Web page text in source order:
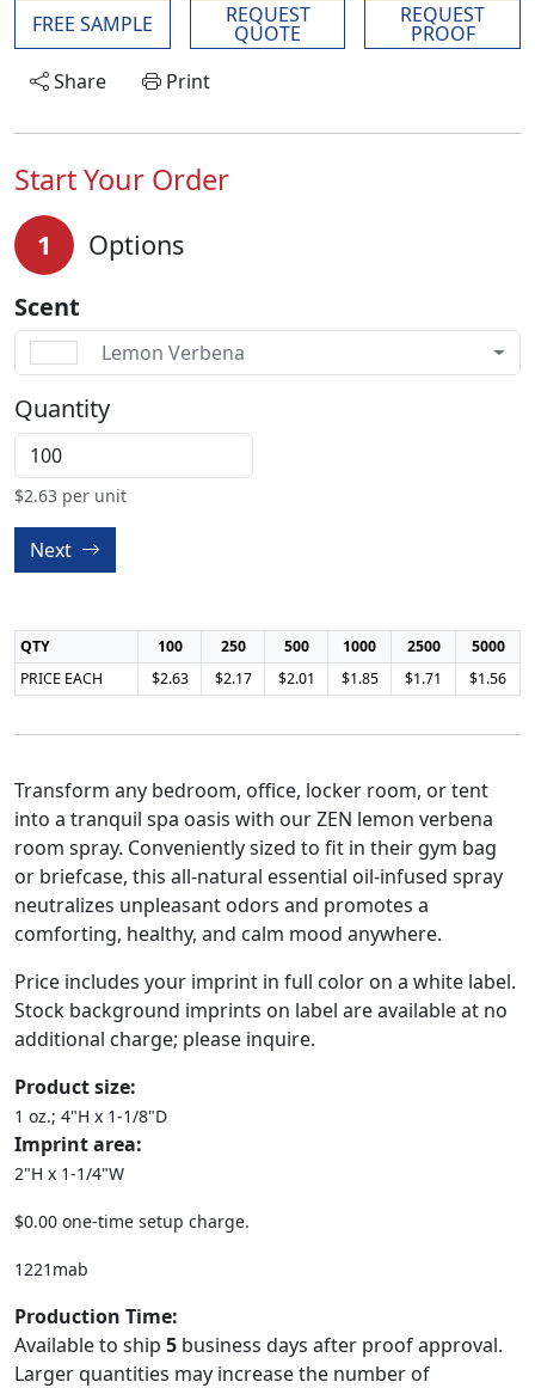
FREE SAMPLE REQUEST
QUOTE
REQUEST
PROOF
Share
Print
Start Your Order
1 Options
Scent
Lemon Verbena
Quantity
$2.63 per unit
Next
QTY 100 250 500 1000 2500
5000
PRICE EACH
$2.63 $2.17 $2.01 $1.85 $1.71 $1.56
Transform any bedroom, office, locker room, or tent
into a tranquil spa oasis with our ZEN lemon verbena
room spray. Conveniently sized to fit in their gym bag
or briefcase, this all-natural essential oil-infused spray
neutralizes unpleasant odors and promotes a
comforting, healthy, and calm mood anywhere.
Price includes your imprint in full color on a white label.
Stock background imprints on label are available at no
additional charge; please inquire.
Product size:
1 oz.; 4"H x 1-1/8"D
Imprint area:
2"H x 1-1/4"W
$0.00 one-time setup charge.
1221mab
Production Time:
Available to ship 5 business days after proof approval.
Larger quantities may increase the number of